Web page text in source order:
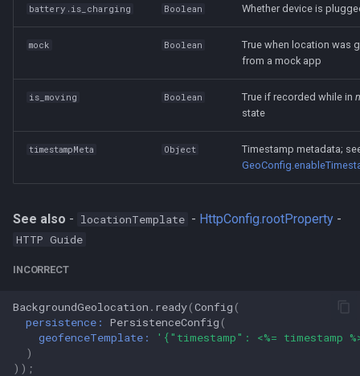
battery.is_charging Boolean Whether device is
mock Boolean
True when location was
from a mock app
is_moving Boolean True if recorded while in
state
timestampMeta Object
Timestamp metadata;
See also - locationTemplate - HttpConfig.rootProperty -
HTTP Guide
INCORRECT
BackgroundGeolocation . ready(Config (
persistence:
PersistenceConfig (
geofenceTemplate:
'{"timestamp": <%= timestamp
)
));